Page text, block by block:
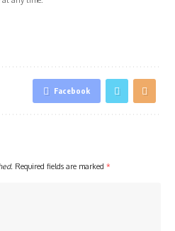
Facebook
Required fields are marked *